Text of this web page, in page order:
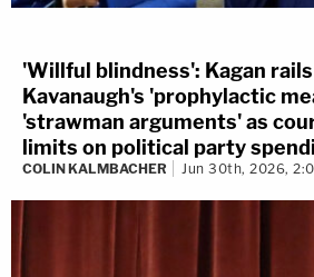
'Willful blindness': Kagan
Kavanaugh's 'prophylactic
'strawman arguments' as
limits on political party
COLIN KALMBACHER Jun 30th, 2026,